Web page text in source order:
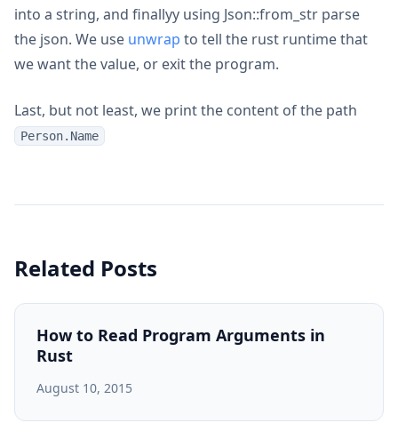
into a string, and finallyy using Json::from_str parse
the json. We use unwrap to tell the rust runtime that
we want the value, or exit the program.
Last, but not least, we print the content of the path
Person.Name
Related Posts
How to Read Program Arguments in
Rust
August 10, 2015